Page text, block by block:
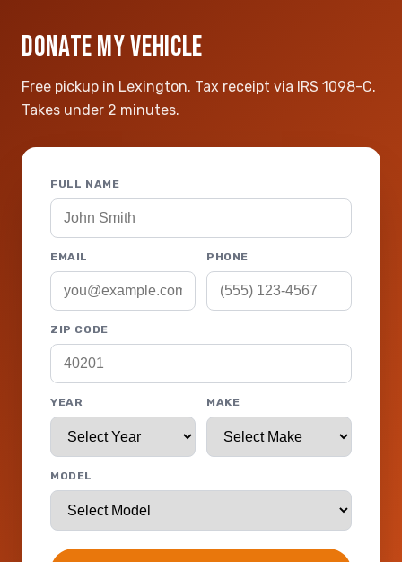
DONATE MY VEHICLE
Free pickup in Lexington. Tax receipt via IRS 1098-C.
Takes under 2 minutes.
FULL NAME
EMAIL PHONE
ZIP CODE
YEAR MAKE
MODEL